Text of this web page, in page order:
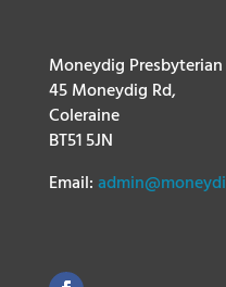
Moneydig
45 Moneydig Rd,
Coleraine
BT51 5JN
Email: